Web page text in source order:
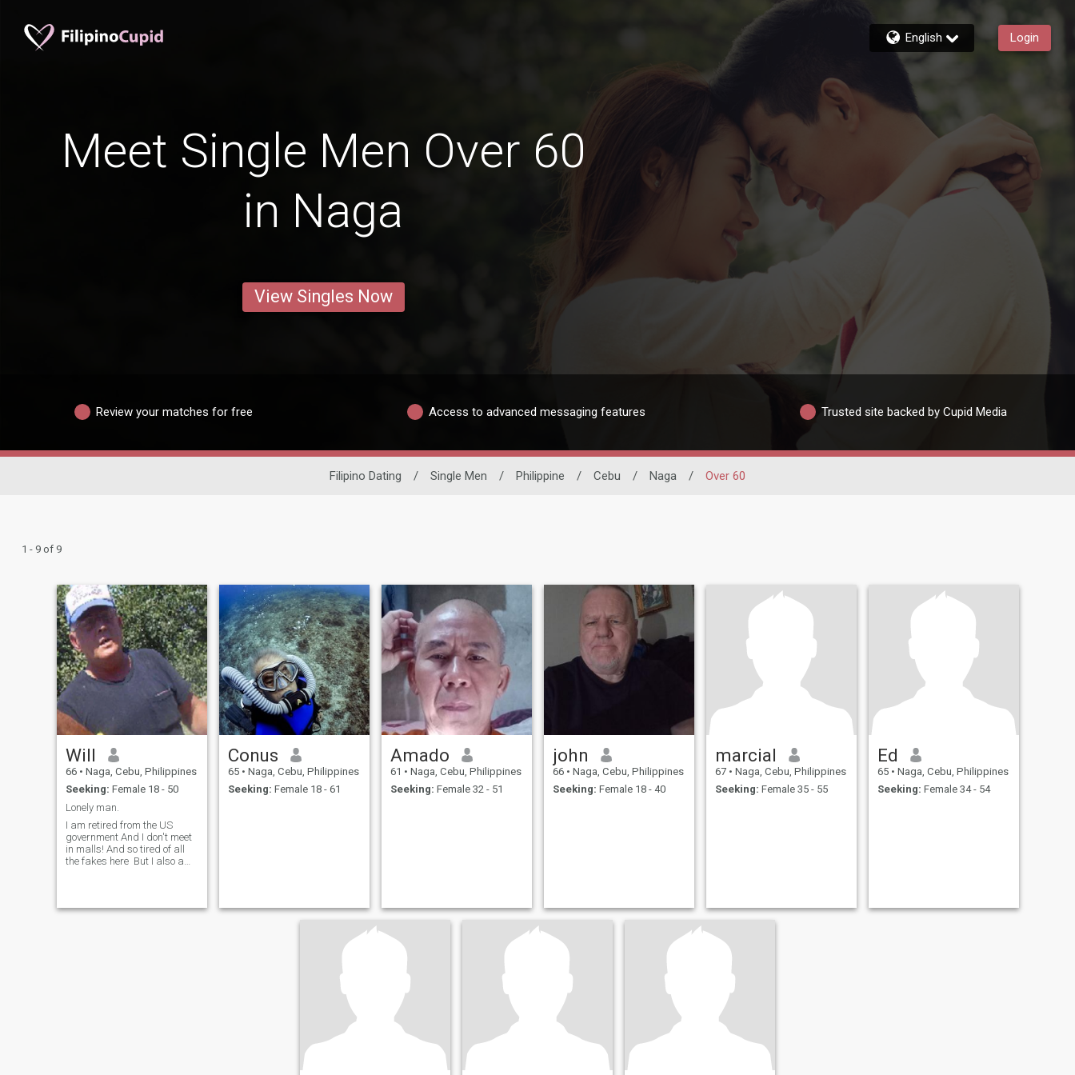
English Login
Meet Single Men Over 60
in Naga
View Singles Now
Review your matches for free Access to advanced messaging features Trusted site backed by Cupid Media
Filipino Dating / Single Men / Philippine / Cebu / Naga / Over 60
1 - 9 of 9
Will
66 • Naga, Cebu, Philippines
Seeking: Female 18 - 50
Lonely man.
I am retired from the US
government And I don't meet
in malls! And so tired of all
the fakes here But I also am
Conus
65 • Naga, Cebu, Philippines
Seeking: Female 18 - 61
Amado
61 • Naga, Cebu, Philippines
Seeking: Female 32 - 51
john
66 • Naga, Cebu, Philippines
Seeking: Female 18 - 40
marcial
67 • Naga, Cebu, Philippines
Seeking: Female 35 - 55
Ed
65 • Naga, Cebu, Philippines
Seeking: Female 34 - 54